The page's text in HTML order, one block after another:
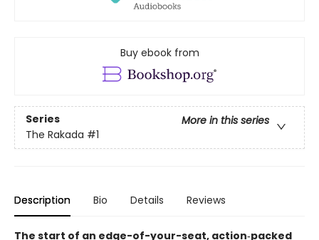
Buy ebook from
Series
More in this series
The Rakada #1
Description Bio Details Reviews
The start of an edge-of-your-seat, action‑packed